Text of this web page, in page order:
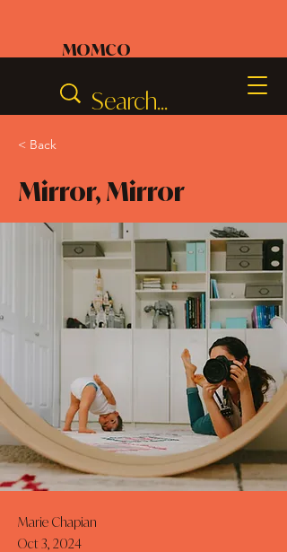
MOMCO
< Back
Mirror, Mirror
Marie Chapian
Oct 3, 2024